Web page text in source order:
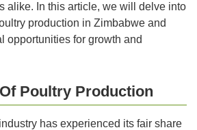
alike. In this article, we will delve into
production in Zimbabwe and
opportunities for growth and
Poultry Production
has experienced its fair share